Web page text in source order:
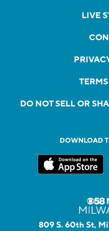
LIVE
DO NOT SELL OR
DOWNLOAD
809 S. 60th St,